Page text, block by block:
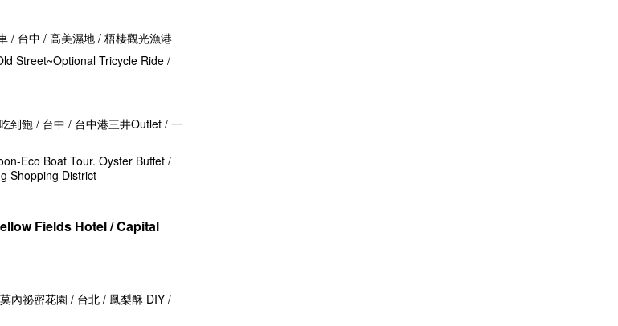
/ 台中 / 高美濕地 / 梧棲觀光漁港
Street~Optional Tricycle Ride /
到飽 / 台中 / 台中港三井Outlet / 一
Eco Boat Tour. Oyster Buffet /
Shopping District
Fields Hotel / Capital
內祕密花園 / 台北 / 鳳梨酥 DIY /